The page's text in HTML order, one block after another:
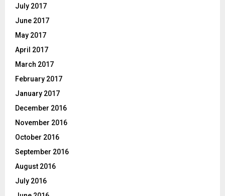
July 2017
June 2017
May 2017
April 2017
March 2017
February 2017
January 2017
December 2016
November 2016
October 2016
September 2016
August 2016
July 2016